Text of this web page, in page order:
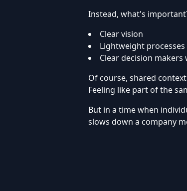
Instead, what's
Clear vision
Lightweight processes
Clear decision
Of course, shared
Feeling like part of the
But in a time when
slows down a company